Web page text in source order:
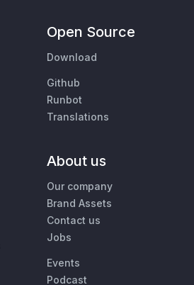
Open Source
Download
Github
Runbot
Translations
About us
Our company
Brand Assets
Contact us
Jobs
Events
Podcast